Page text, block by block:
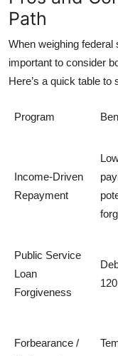
Path
When weighing federal
important to consider
Here’s a quick table to
Program
Income-Driven
Repayment
Public Service
Loan
Forgiveness
Forbearance /